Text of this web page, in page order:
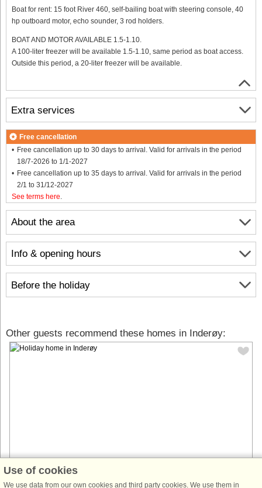
Boat for rent: 15 foot River 460, self-bailing boat with steering console, 40
hp outboard motor, echo sounder, 3 rod holders.
BOAT AND MOTOR AVAILABLE 1.5-1.10.
A 100-liter freezer will be available 1.5-1.10, same period as boat access.
Outside this period, a 20-liter freezer will be available.
About the area
Info & opening hours
Before the holiday
Extra services
Free cancellation
Free cancellation up to 30 days to arrival. Valid for arrivals in the period
18/7-2026 to 1/1-2027
Free cancellation up to 35 days to arrival. Valid for arrivals in the period
2/1 to 31/12-2027
See terms here.
Other guests recommend these homes in Inderøy:
House no: 54179
Use of cookies
We use data from our own cookies and third party cookies. We use them in